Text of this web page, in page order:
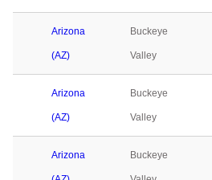
Arizona
(AZ)
Buckeye
Valley
Arizona
(AZ)
Buckeye
Valley
Arizona Buckeye